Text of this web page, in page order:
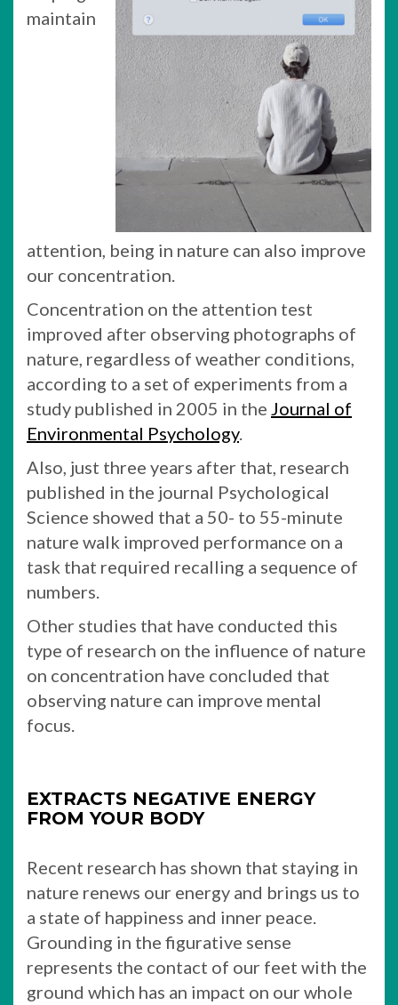
maintain
attention, being in nature can also improve
our concentration.
Concentration on the attention test
improved after observing photographs of
nature, regardless of weather conditions,
according to a set of experiments from a
study published in 2005 in the Journal of
Environmental Psychology.
Also, just three years after that, research
published in the journal Psychological
Science showed that a 50- to 55-minute
nature walk improved performance on a
task that required recalling a sequence of
numbers.
Other studies that have conducted this
type of research on the influence of nature
on concentration have concluded that
observing nature can improve mental
focus.
EXTRACTS NEGATIVE ENERGY
FROM YOUR BODY
Recent research has shown that staying in
nature renews our energy and brings us to
a state of happiness and inner peace.
Grounding in the figurative sense
represents the contact of our feet with the
ground which has an impact on our whole